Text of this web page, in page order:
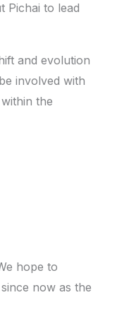
Pichai to lead
and evolution
involved with
the
hope to
now as the